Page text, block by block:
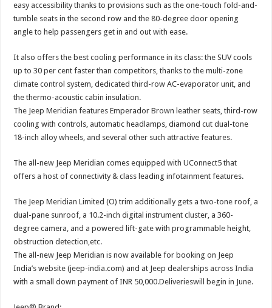
easy accessibility thanks to provisions such as the one-touch fold-and-
tumble seats in the second row and the 80-degree door opening
angle to help passengers get in and out with ease.
It also offers the best cooling performance in its class: the SUV cools
up to 30 per cent faster than competitors, thanks to the multi-zone
climate control system, dedicated third-row AC-evaporator unit, and
the thermo-acoustic cabin insulation.
The Jeep Meridian features Emperador Brown leather seats, third-row
cooling with controls, automatic headlamps, diamond cut dual-tone
18-inch alloy wheels, and several other such attractive features.
The all-new Jeep Meridian comes equipped with UConnect5 that
offers a host of connectivity & class leading infotainment features.
The Jeep Meridian Limited (O) trim additionally gets a two-tone roof, a
dual-pane sunroof, a 10.2-inch digital instrument cluster, a 360-
degree camera, and a powered lift-gate with programmable height,
obstruction detection,etc.
The all-new Jeep Meridian is now available for booking on Jeep
India’s website (jeep-india.com) and at Jeep dealerships across India
with a small down payment of INR 50,000.Deliverieswill begin in June.